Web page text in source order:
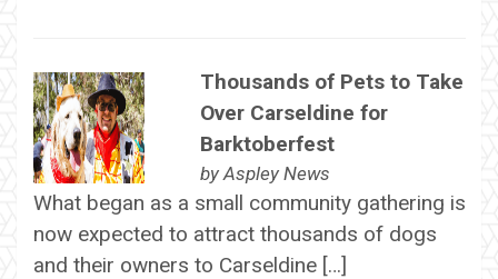
Thousands of Pets to Take
Over Carseldine for
Barktoberfest
by Aspley News
What began as a small community gathering is
now expected to attract thousands of dogs
and their owners to Carseldine […]